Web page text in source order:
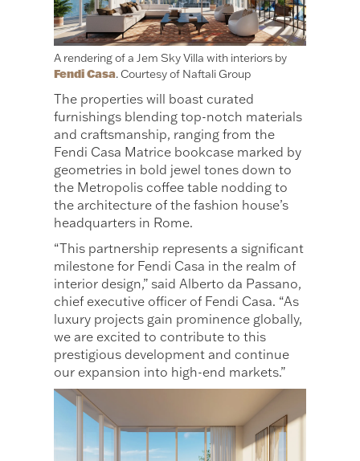
A rendering of a Jem Sky Villa with interiors by
Fendi Casa. Courtesy of Naftali Group
The properties will boast curated
furnishings blending top-notch materials
and craftsmanship, ranging from the
Fendi Casa Matrice bookcase marked by
geometries in bold jewel tones down to
the Metropolis coffee table nodding to
the architecture of the fashion house’s
headquarters in Rome.
“This partnership represents a significant
milestone for Fendi Casa in the realm of
interior design,” said Alberto da Passano,
chief executive officer of Fendi Casa. “As
luxury projects gain prominence globally,
we are excited to contribute to this
prestigious development and continue
our expansion into high-end markets.”